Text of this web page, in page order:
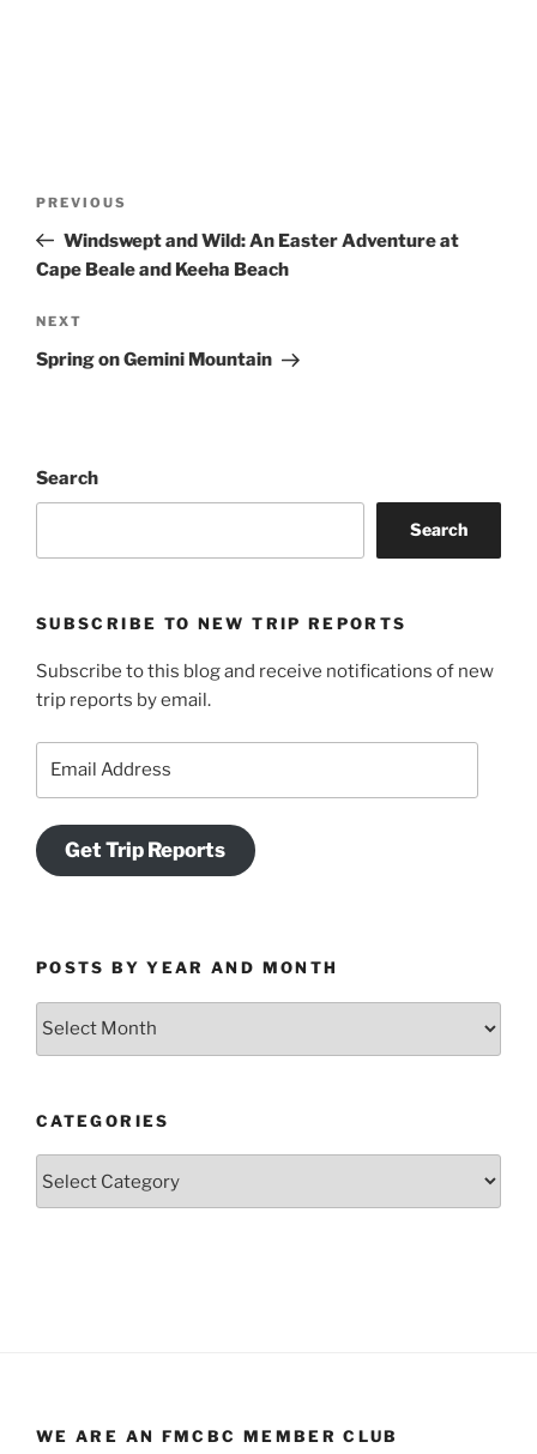
Previous
Post
PREVIOUS
Windswept and Wild: An Easter Adventure at
Cape Beale and Keeha Beach
Next
Post
NEXT
Spring on Gemini Mountain
Search
Search
SUBSCRIBE TO NEW TRIP REPORTS
Subscribe to this blog and receive notifications of new
trip reports by email.
Get Trip Reports
POSTS BY YEAR AND MONTH
Posts
Month
CATEGORIES
WE ARE AN FMCBC MEMBER CLUB